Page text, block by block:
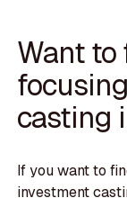
Want to
casting
If you want to
investment